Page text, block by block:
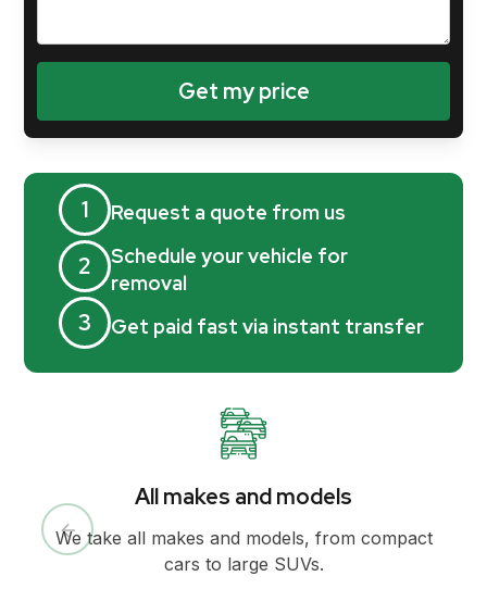
1 Request a quote from us
2
Schedule your vehicle for
removal
3 Get paid fast via instant transfer
All makes and models
We take all makes and models, from compact
cars to large SUVs.